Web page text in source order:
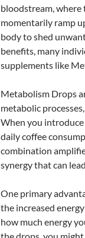
bloodstream, where
momentarily ramp
body to shed
benefits, many
supplements like
Metabolism Drops
metabolic
When you
daily coffee
combination
synergy that can
One primary
the increased
how much energy